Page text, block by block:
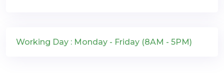
Working Day : Monday - Friday (8AM - 5PM)